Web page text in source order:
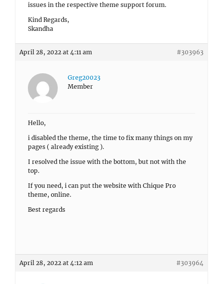
issues in the respective theme support forum.
Kind Regards,
Skandha
April 28, 2022 at 4:11 am #303963
Greg20023
Member
Hello,
i disabled the theme, the time to fix many things on my
pages ( already existing ).
I resolved the issue with the bottom, but not with the
top.
If you need, i can put the website with Chique Pro
theme, online.
Best regards
April 28, 2022 at 4:12 am #303964